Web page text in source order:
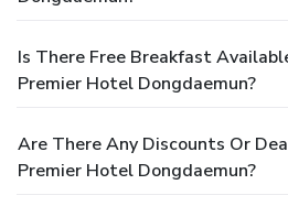
Is There Free Breakfast
Premier Hotel Dongdaemun?
Are There Any Discounts Or
Premier Hotel Dongdaemun?